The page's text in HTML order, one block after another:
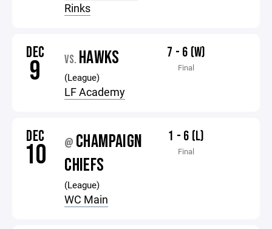
Rinks
DEC
9 VS. HAWKS
(League)
LF Academy
7 - 6 (W)
Final
DEC
10 @ CHAMPAIGN
CHIEFS
(League)
WC Main
1 - 6 (L)
Final